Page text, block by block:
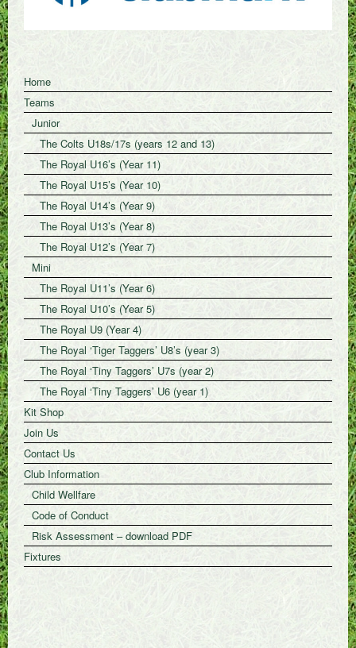
Home
Teams
Junior
The Colts U18s/17s (years 12 and 13)
The Royal U16’s (Year 11)
The Royal U15’s (Year 10)
The Royal U14’s (Year 9)
The Royal U13’s (Year 8)
The Royal U12’s (Year 7)
Mini
The Royal U11’s (Year 6)
The Royal U10’s (Year 5)
The Royal U9 (Year 4)
The Royal ‘Tiger Taggers’ U8’s (year 3)
The Royal ‘Tiny Taggers’ U7s (year 2)
The Royal ‘Tiny Taggers’ U6 (year 1)
Kit Shop
Join Us
Contact Us
Club Information
Child Wellfare
Code of Conduct
Risk Assessment – download PDF
Fixtures